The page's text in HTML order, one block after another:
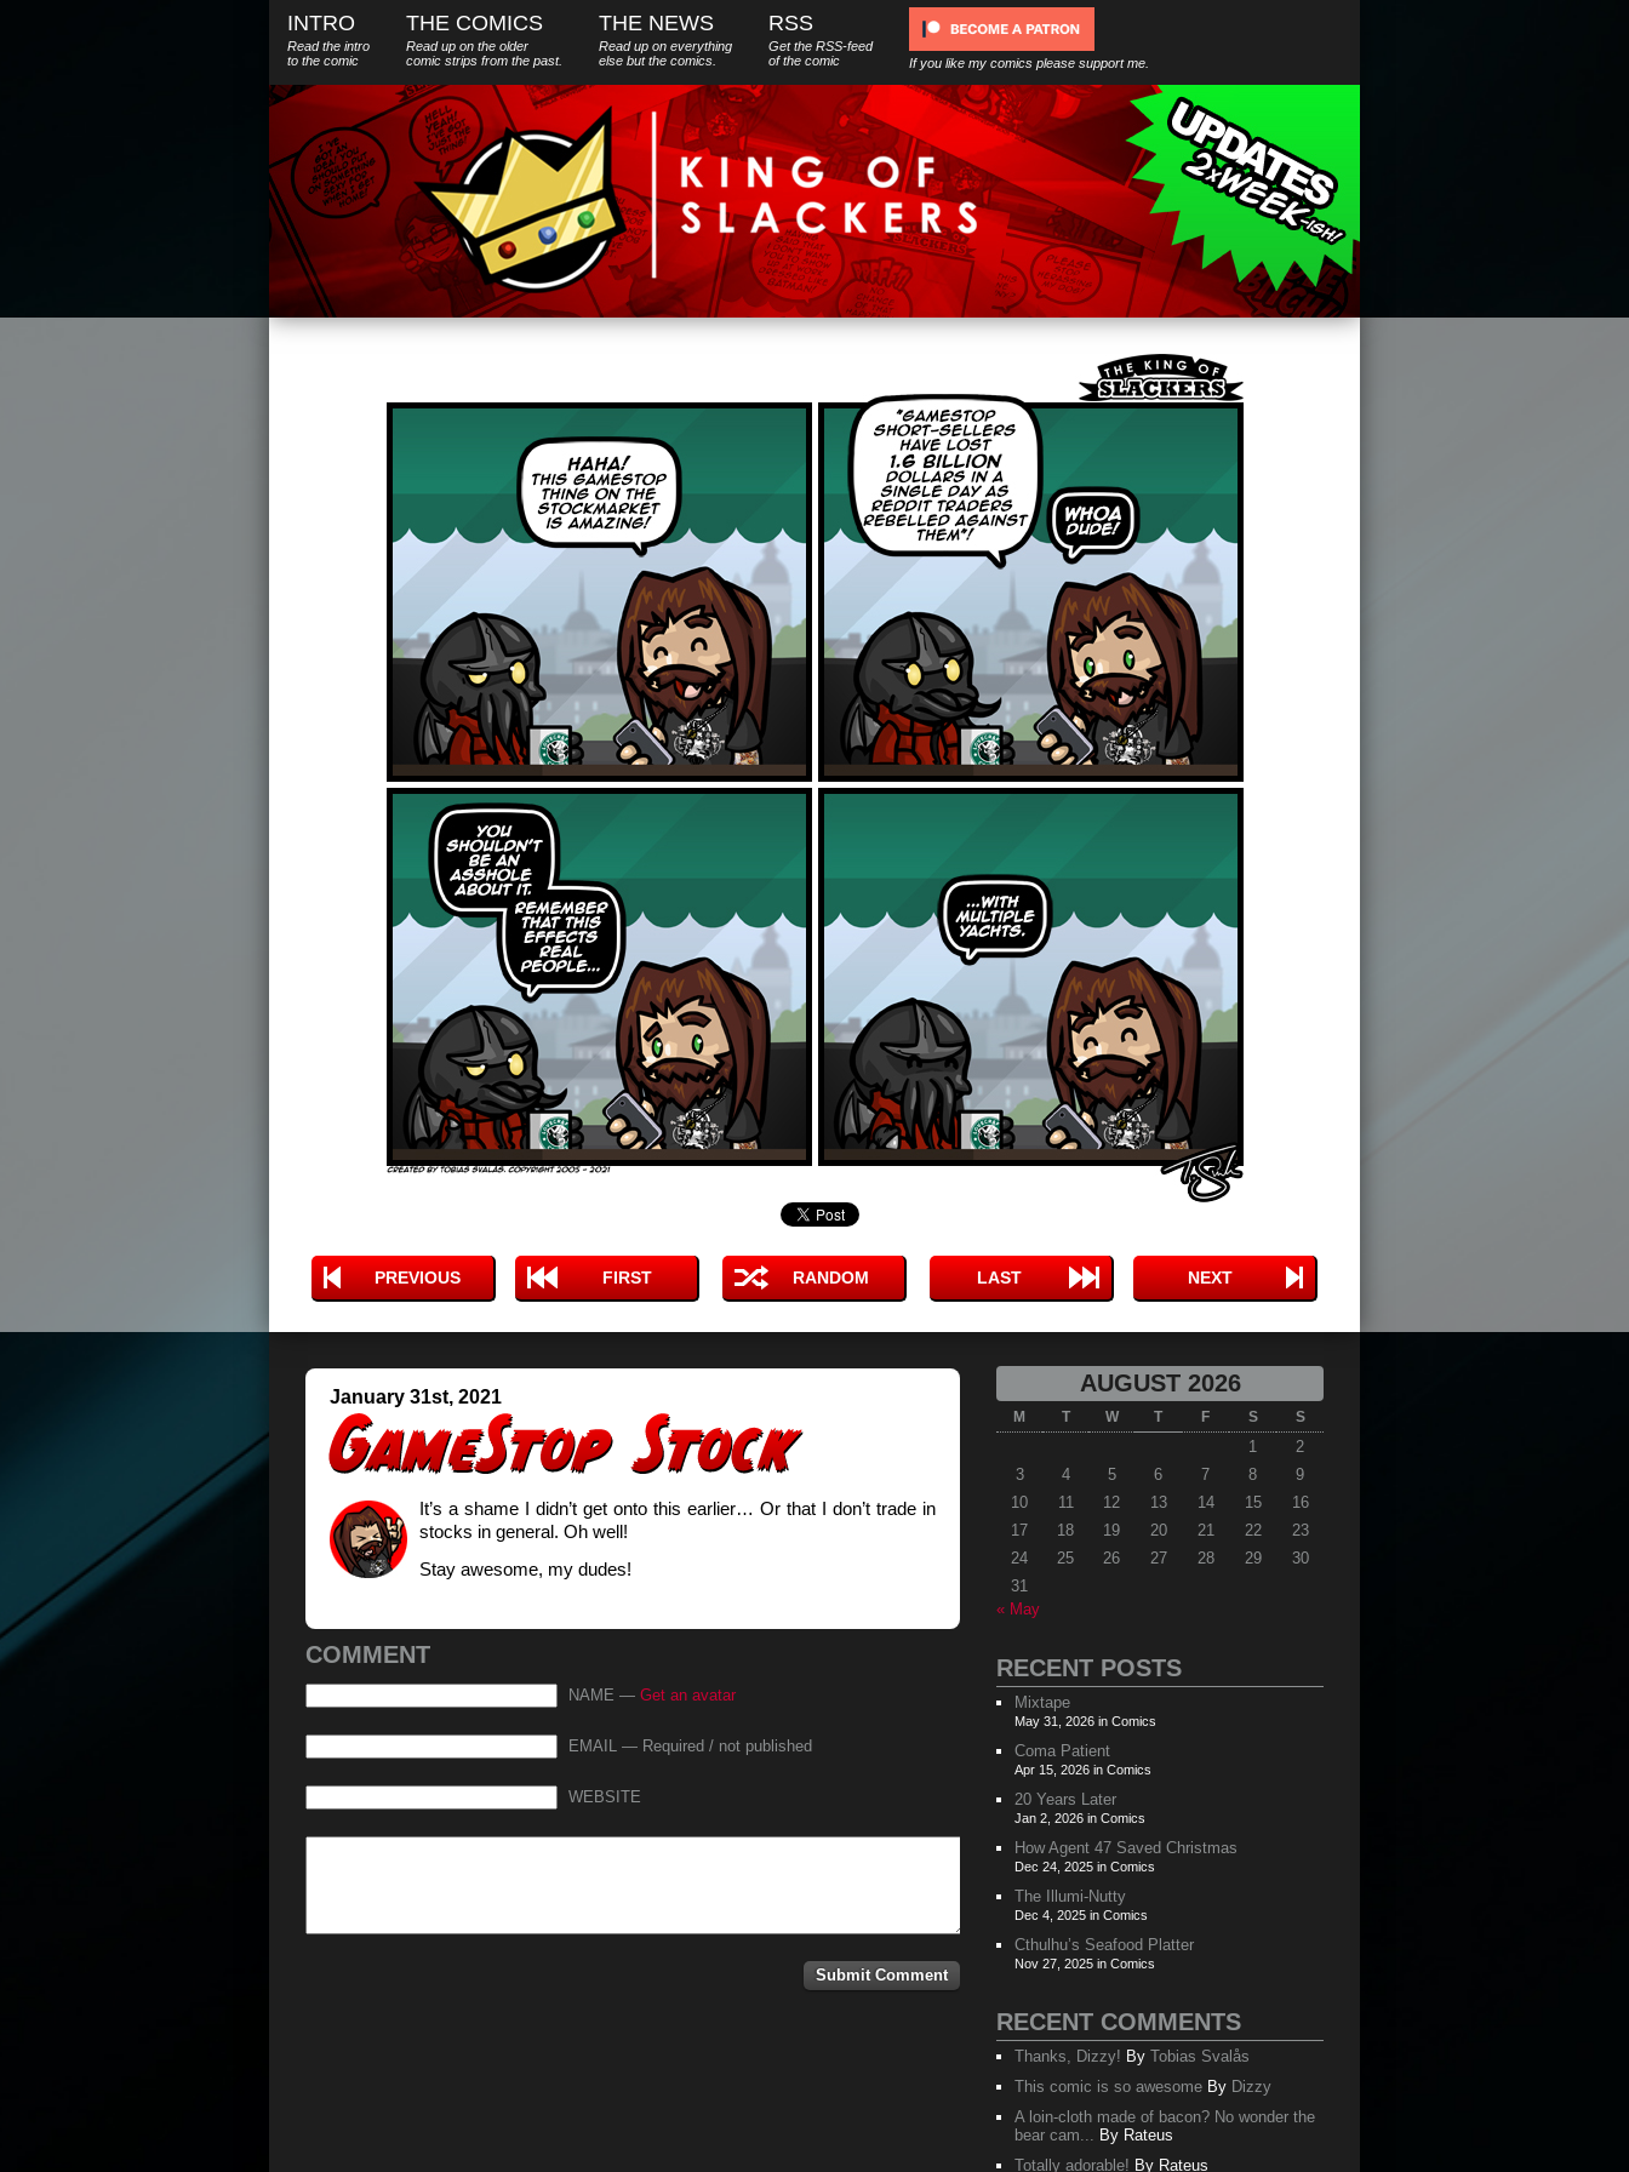
INTRO
Read the intro
to the comic
THE COMICS
Read up on the older
comic strips from the past.
THE NEWS
Read up on everything
else butthe comics.
RSS
Get the RSS-feed
of the comic
If you like my comics please support me.
PREVIOUS FIRST RANDOM LAST NEXT
January 31st, 2021
It’s a shame I didn’t get onto this earlier… Or that I don’t trade in
stocks in general. Oh well!
Stay awesome, my dudes!
COMMENT
NAME — Get an avatar
EMAIL — Required / not published
WEBSITE
AUGUST 2026
M T W T F S S
1
2
3
4 5 6 7 8
9
10
11 12 13 14 15
16
17
18 19 20 21 22
23
24
25 26 27 28 29
30
31
« May
RECENT POSTS
Mixtape
May 31, 2026 in Comics
Coma Patient
Apr 15, 2026 in Comics
20 Years Later
Jan 2, 2026 in Comics
How Agent 47 Saved Christmas
Dec 24, 2025 in Comics
The Illumi-Nutty
Dec 4, 2025 in Comics
Cthulhu’s Seafood Platter
Nov 27, 2025 in Comics
RECENT COMMENTS
Thanks, Dizzy! By Tobias Svalås
This comic is so awesome By Dizzy
A loin-cloth made of bacon? No wonder the
bear cam... By Rateus
Totally adorable! By Rateus